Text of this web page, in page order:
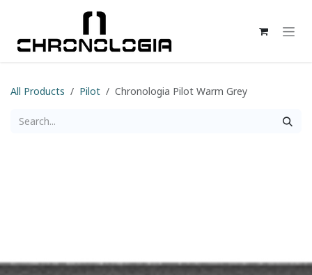
All Products Pilot Chronologia Pilot Warm Grey